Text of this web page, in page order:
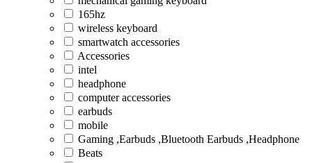
165hz
wireless keyboard
smartwatch accessories
Accessories
intel
headphone
computer accessories
earbuds
mobile
Gaming ,Earbuds ,Bluetooth Earbuds ,Headphone
Beats